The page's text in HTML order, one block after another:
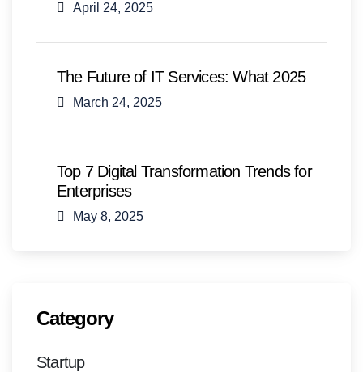
April 24, 2025
The Future of IT Services: What 2025
March 24, 2025
Top 7 Digital Transformation Trends for
Enterprises
May 8, 2025
Category
Startup